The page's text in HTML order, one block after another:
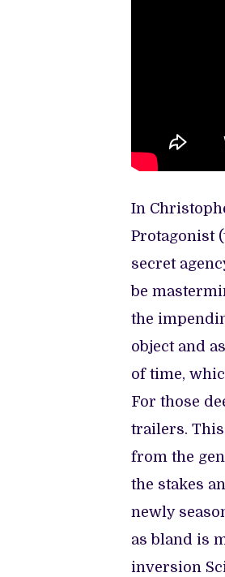
In
Protagonist
secret
be
the
object and
of time,
For those
trailers.
from the
the stakes
newly
as bland is
inversion